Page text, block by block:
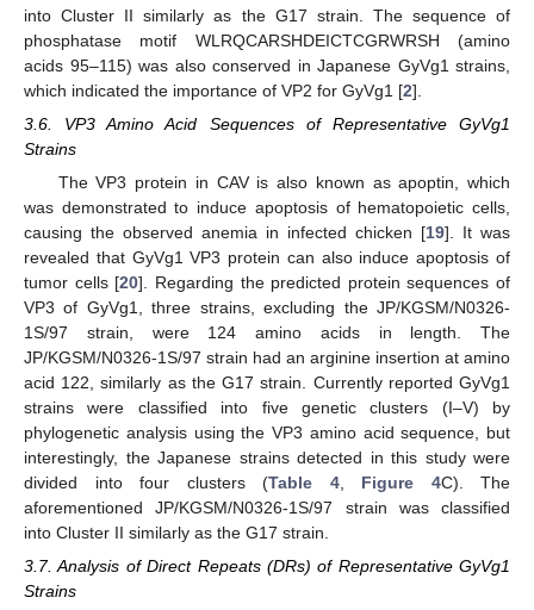
into Cluster II similarly as the G17 strain. The sequence of
phosphatase motif WLRQCARSHDEICTCGRWRSH (amino
acids 95–115) was also conserved in Japanese GyVg1 strains,
which indicated the importance of VP2 for GyVg1 [2].
3.6. VP3 Amino Acid Sequences of Representative GyVg1
Strains
The VP3 protein in CAV is also known as apoptin, which
was demonstrated to induce apoptosis of hematopoietic cells,
causing the observed anemia in infected chicken [19]. It was
revealed that GyVg1 VP3 protein can also induce apoptosis of
tumor cells [20]. Regarding the predicted protein sequences of
VP3 of GyVg1, three strains, excluding the JP/KGSM/N0326-
1S/97 strain, were 124 amino acids in length. The
JP/KGSM/N0326-1S/97 strain had an arginine insertion at amino
acid 122, similarly as the G17 strain. Currently reported GyVg1
strains were classified into five genetic clusters (I–V) by
phylogenetic analysis using the VP3 amino acid sequence, but
interestingly, the Japanese strains detected in this study were
divided into four clusters (Table 4, Figure 4C). The
aforementioned JP/KGSM/N0326-1S/97 strain was classified
into Cluster II similarly as the G17 strain.
3.7. Analysis of Direct Repeats (DRs) of Representative GyVg1
Strains